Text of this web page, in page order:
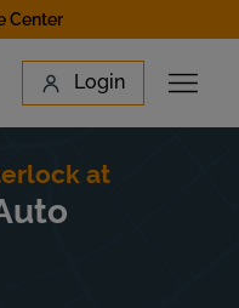
Center
Login
Open
at